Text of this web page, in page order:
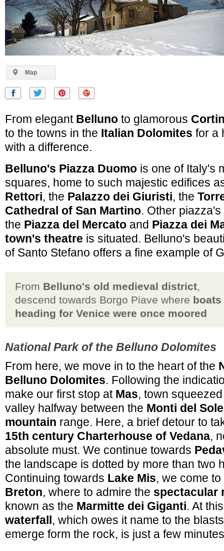
Map
From elegant Belluno to glamorous
to the towns in the Italian Dolomites for a
with a difference.
Belluno's Piazza Duomo is one of Italy's
squares, home to such majestic edifices
Rettori, the Palazzo dei Giuristi, the
Cathedral of San Martino. Other
the Piazza del Mercato and Piazza dei
town's theatre is situated. Belluno's
of Santo Stefano offers a fine example of
From Belluno's old medieval district,
descend towards Borgo Piave where boats
heading for Venice were once moored
National Park of the Belluno Dolomites
From here, we move in to the heart of the
Belluno Dolomites. Following the
make our first stop at Mas, town
valley halfway between the Monti del Sole
mountain range. Here, a brief detour to
15th century Charterhouse of Vedana,
absolute must. We continue towards
the landscape is dotted by more than two
Continuing towards Lake Mis, we come
Breton, where to admire the spectacular
known as the Marmitte dei Giganti. At
waterfall, which owes it name to the
emerge form the rock, is just a few